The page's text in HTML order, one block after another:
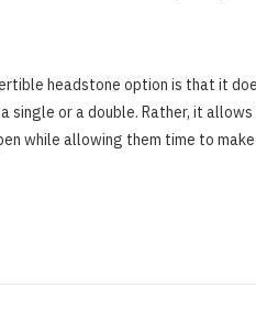
headstone option is that it
single or a double. Rather, it
while allowing them time to make